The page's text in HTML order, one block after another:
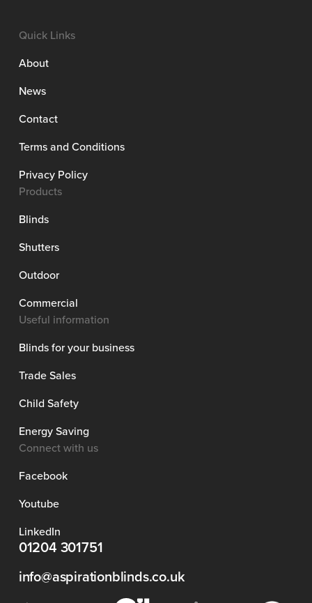
Quick Links
About
News
Contact
Terms and Conditions
Privacy Policy
Products
Blinds
Shutters
Outdoor
Commercial
Useful information
Blinds for your business
Trade Sales
Child Safety
Energy Saving
Connect with us
Facebook
Youtube
LinkedIn
01204 301751
info@aspirationblinds.co.uk